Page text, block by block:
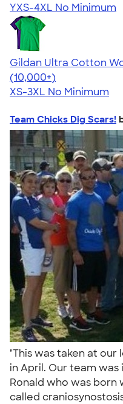
YXS-4XL No Minimum
Gildan Ultra Cotton
4.41
22578
(10,000+)
XS-3XL No Minimum
Team Chicks Dig Scars!
"This was taken at our
in April. Our team
Ronald who was
called